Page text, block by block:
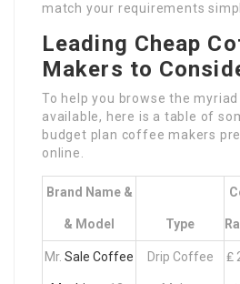
match your requirements
Leading Cheap
Makers to
To help you browse the
available, here is a table of
budget plan coffee makers
online.
Brand Name &
& Model Type
Mr. Sale Coffee Drip Coffee ₤